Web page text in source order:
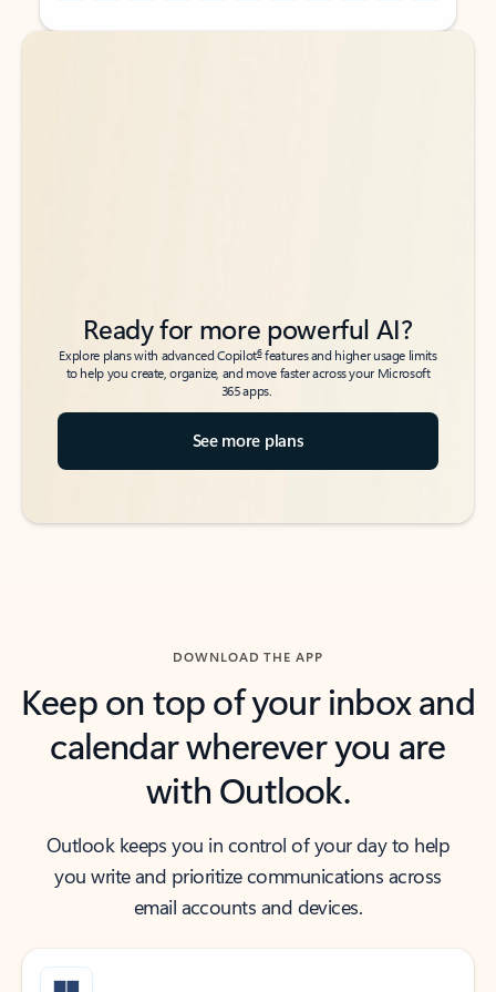
Back to tabs
Back to tabs
Ready for more powerful AI?
Explore plans with advanced Copilot6features and higher usage limits
to help you create, organize, and move faster across your Microsoft
365 apps.
See more plans
DOWNLOAD THE APP
Keep on top of your inbox and
calendar wherever you are
with Outlook.
Outlook keeps you in control of your day to help
you write and prioritize communications across
email accounts and devices.